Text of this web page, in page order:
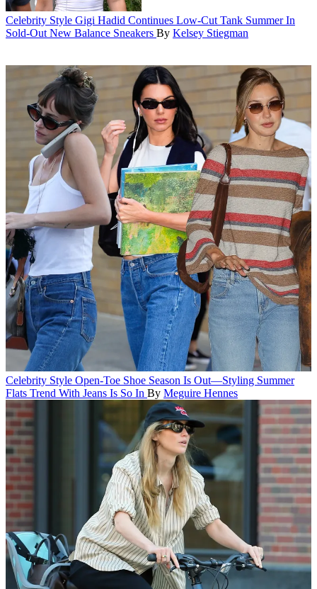
Celebrity Style Gigi Hadid Continues Low-Cut Tank Summer In
Sold-Out New Balance Sneakers By Kelsey Stiegman
Celebrity Style Open-Toe Shoe Season Is Out—Styling Summer
Flats Trend With Jeans Is So In By Meguire Hennes